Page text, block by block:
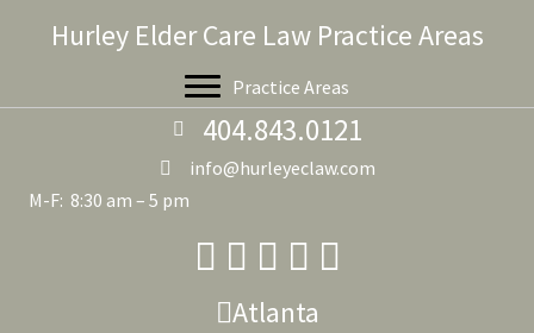
Hurley Elder Care Law Practice Areas
Practice Areas
404.843.0121
info@hurleyeclaw.com
M-F: 8:30 am – 5 pm
Atlanta